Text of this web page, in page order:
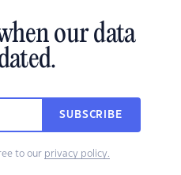
our data
SUBSCRIBE
to our privacy policy.